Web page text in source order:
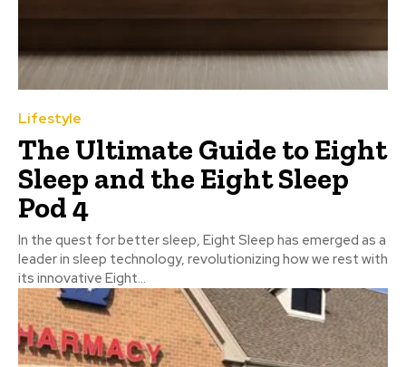
Lifestyle
The Ultimate Guide to Eight
Sleep and the Eight Sleep
Pod 4
In the quest for better sleep, Eight Sleep has emerged as a
leader in sleep technology, revolutionizing how we rest with
its innovative Eight...